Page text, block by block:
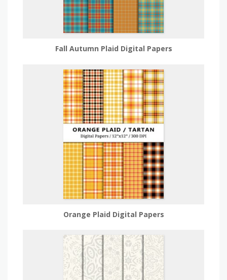
Fall Autumn Plaid Digital Papers
Orange Plaid Digital Papers